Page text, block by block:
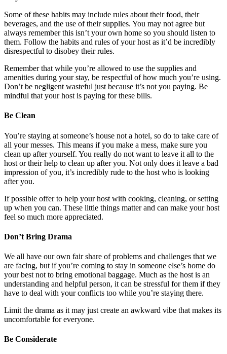
Some of these habits may include rules about their food, their
beverages, and the use of their supplies. You may not agree but
always remember this isn’t your own home so you should listen to
them. Follow the habits and rules of your host as it’d be incredibly
disrespectful to disobey their rules.
Remember that while you’re allowed to use the supplies and
amenities during your stay, be respectful of how much you’re using.
Don’t be negligent wasteful just because it’s not you paying. Be
mindful that your host is paying for these bills.
Be Clean
You’re staying at someone’s house not a hotel, so do to take care of
all your messes. This means if you make a mess, make sure you
clean up after yourself. You really do not want to leave it all to the
host or their help to clean up after you. Not only does it leave a bad
impression of you, it’s incredibly rude to the host who is looking
after you.
If possible offer to help your host with cooking, cleaning, or setting
up when you can. These little things matter and can make your host
feel so much more appreciated.
Don’t Bring Drama
We all have our own fair share of problems and challenges that we
are facing, but if you’re coming to stay in someone else’s home do
your best not to bring emotional baggage. Much as the host is an
understanding and helpful person, it can be stressful for them if they
have to deal with your conflicts too while you’re staying there.
Limit the drama as it may just create an awkward vibe that makes its
uncomfortable for everyone.
Be Considerate